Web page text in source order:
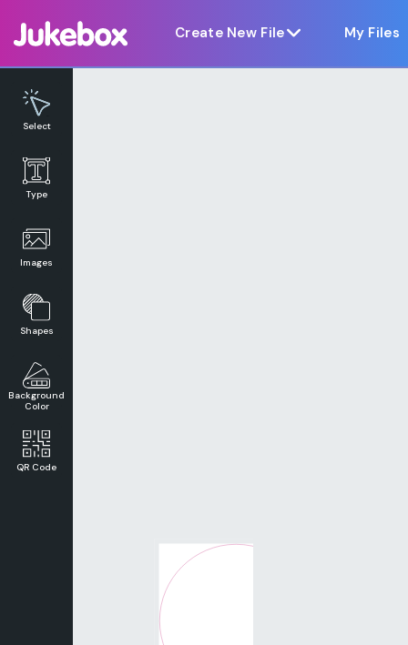
Create New File My Files
Select
Type
Images
Shapes
Background
Color
QR Code
Notice at collection